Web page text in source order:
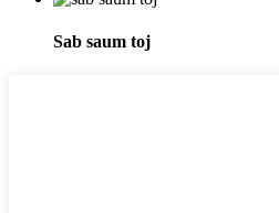
Sab saum toj